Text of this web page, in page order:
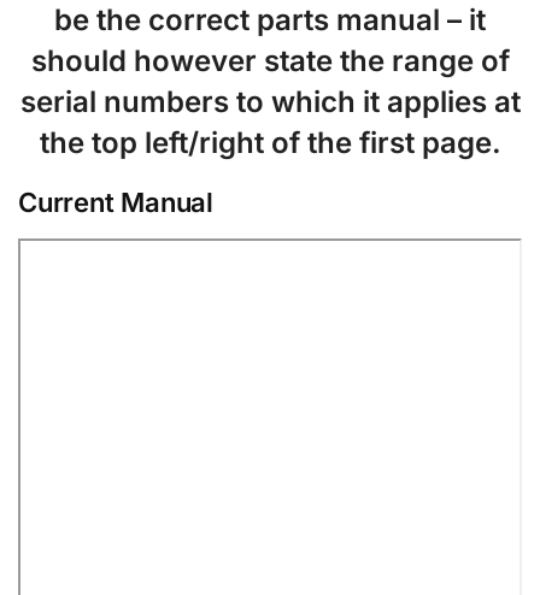
be the correct parts manual – it
should however state the range of
serial numbers to which it applies at
the top left/right of the first page.
Current Manual